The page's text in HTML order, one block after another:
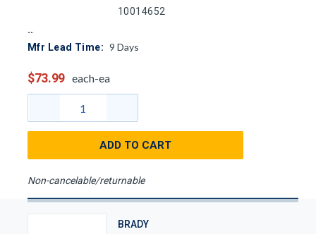
10014652
Mfr Lead Time: 9 Days
$73.99 each-ea
ADD TO CART
Non-cancelable/returnable
BRADY